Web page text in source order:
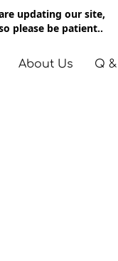
updating our site,
please be patient..
About Us Q